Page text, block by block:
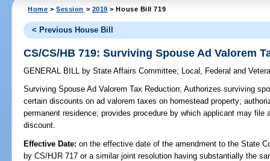
Home >Session > 2019 > House Bill 719
< Previous House Bill
CS/CS/HB 719: Surviving Spouse Ad Valorem
GENERAL BILL by State Affairs Committee; Local, Federal and
Surviving Spouse Ad Valorem Tax Reduction; Authorizes surviving
certain discounts on ad valorem taxes on homestead property;
permanent residence; provides procedure by which applicant may
discount.
Effective Date:on the effective date of the amendment to the State
by CS/HJR 717 or a similar joint resolution having substantially the